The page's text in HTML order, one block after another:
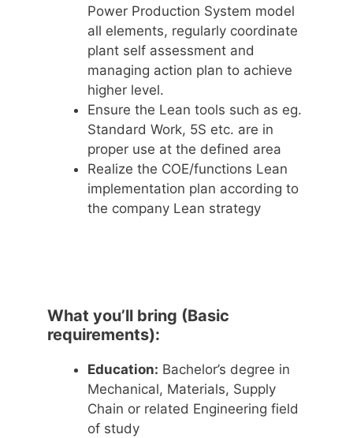
Power Production System model
all elements, regularly coordinate
plant self assessment and
managing action plan to achieve
higher level.
Ensure the Lean tools such as eg.
Standard Work, 5S etc. are in
proper use at the defined area
Realize the COE/functions Lean
implementation plan according to
the company Lean strategy
What you’ll bring (Basic
requirements):
Education: Bachelor’s degree in
Mechanical, Materials, Supply
Chain or related Engineering field
of study